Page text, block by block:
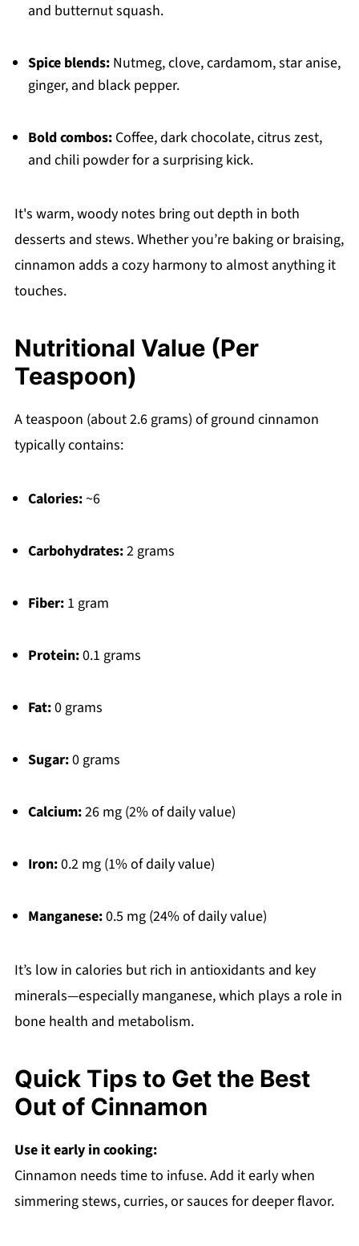
and butternut squash.
Spice blends:Nutmeg, clove, cardamom, star anise,
ginger, and black pepper.
Bold combos:Coffee, dark chocolate, citrus zest,
and chili powder for a surprising kick.
It's warm, woody notes bring out depth in both
desserts and stews. Whether you’re baking or braising,
cinnamon adds a cozy harmony to almost anything it
touches.
Nutritional Value (Per
Teaspoon)
A teaspoon (about 2.6 grams) of ground cinnamon
typically contains:
Calories:~6
Carbohydrates:2 grams
Fiber:1 gram
Protein:0.1 grams
Fat:0 grams
Sugar:0 grams
Calcium:26 mg (2% of daily value)
Iron:0.2 mg (1% of daily value)
Manganese:0.5 mg (24% of daily value)
It’s low in calories but rich in antioxidants and key
minerals—especially manganese, which plays a role in
bone health and metabolism.
Quick Tips to Get the Best
Out of Cinnamon
Use it early in cooking:
Cinnamon needs time to infuse. Add it early when
simmering stews, curries, or sauces for deeper flavor.